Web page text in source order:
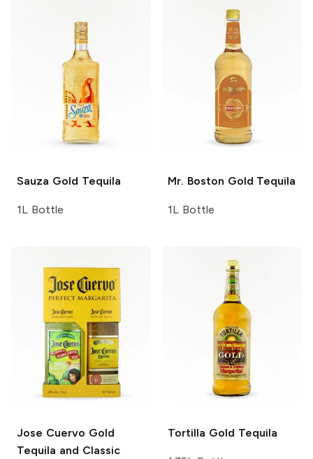
Sauza Gold Tequila
1L Bottle
Mr. Boston Gold Tequila
1L Bottle
Jose Cuervo Gold
Tequila and Classic
Tortilla Gold Tequila